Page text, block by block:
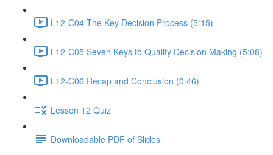
L12-C04 The Key Decision Process (5:15)
L12-C05 Seven Keys to Quality Decision Making (5:08)
L12-C06 Recap and Conclusion (0:46)
Lesson 12 Quiz
Downloadable PDF of Slides